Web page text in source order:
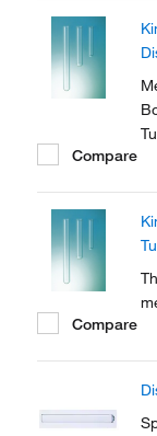
Compare
Compare